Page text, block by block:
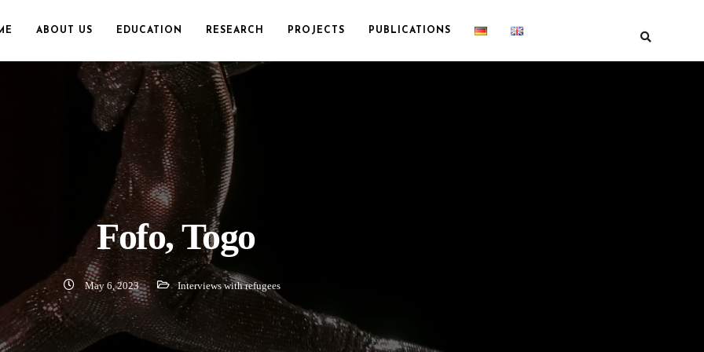
ABOUT US EDUCATION RESEARCH PROJECTS PUBLICATIONS
Fofo, Togo
May 6, 2023 Interviews with refugees